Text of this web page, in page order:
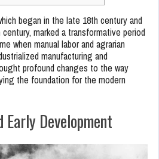
began in the late 18th century and
marked a transformative period
when manual labor and agrarian
manufacturing and
profound changes to the way
the foundation for the modern
Early Development